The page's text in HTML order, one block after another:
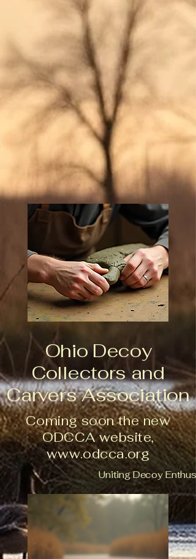
Ohio Decoy
Collectors and
Carvers Association
Coming soon the new
ODCCA website,
www.odcca.org
Uniting Decoy